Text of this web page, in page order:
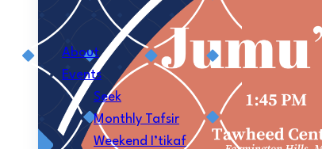
About
Events
Seek
Monthly Tafsir
Weekend I’tikaf